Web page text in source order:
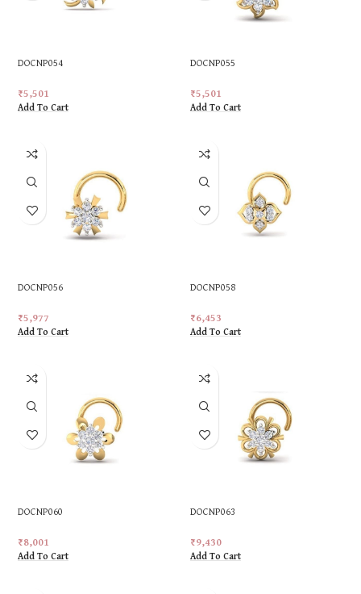
DOCNP054
₹5,501
Add To Cart
DOCNP055
₹5,501
Add To Cart
DOCNP056
₹5,977
Add To Cart
DOCNP058
₹6,453
Add To Cart
DOCNP060
₹8,001
Add To Cart
DOCNP063
₹9,430
Add To Cart